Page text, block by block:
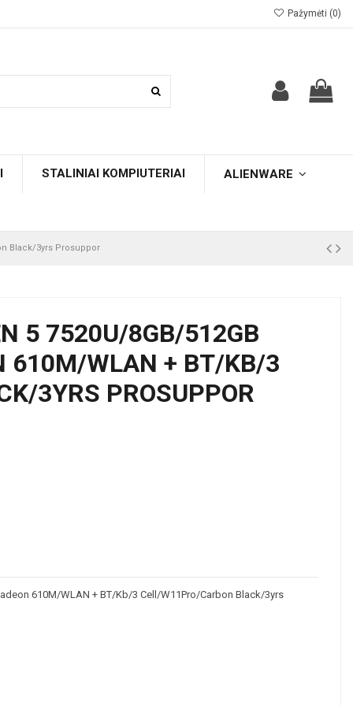
Pažymėti (0)
STALINIAI KOMPIUTERIAI ALIENWARE
Black/3yrs Prosuppor
5 7520U/8GB/512GB
610M/WLAN + BT/KB/3
3YRS PROSUPPOR
610M/WLAN + BT/Kb/3 Cell/W11Pro/Carbon Black/3yrs